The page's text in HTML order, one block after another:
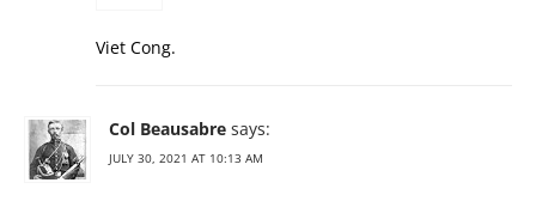
Viet Cong.
Col Beausabre says:
JULY 30, 2021 AT 10:13 AM